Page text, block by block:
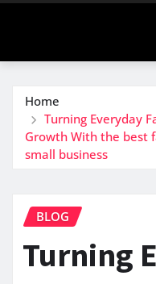
Home
Turning Everyday
Growth With the best
small business
BLOG
Turning